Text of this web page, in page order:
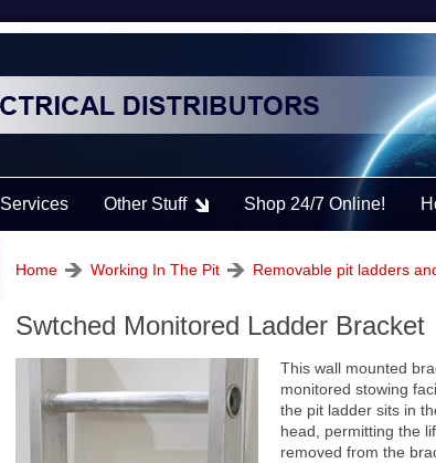
Swtched Monitored Ladder Bracket
This wall mounted
monitored stowing
the pit ladder sits in
head, permitting the
removed from the
Home Working In The Pit Removable pit ladders
Services Other Stuff Shop 24/7 Online!